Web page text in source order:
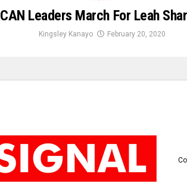
CAN Leaders March For Leah
Kingsley Kanayo February 20, 2020